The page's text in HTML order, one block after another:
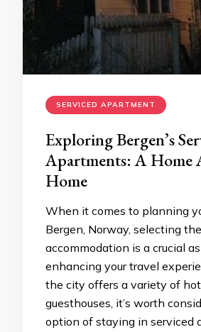
SERVICED APARTMENT
Exploring Bergen’s
Apartments: A Home
Home
When it comes to planning
Bergen, Norway, selecting
accommodation is a crucial
enhancing your travel
the city offers a variety of
guesthouses, it’s worth
option of staying in serviced